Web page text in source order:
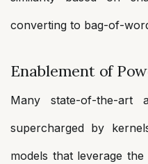
converting to bag-of-
Enablement of
Many state-of-the-art
supercharged by
models that leverage